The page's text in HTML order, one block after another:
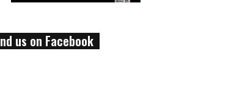
us on Facebook